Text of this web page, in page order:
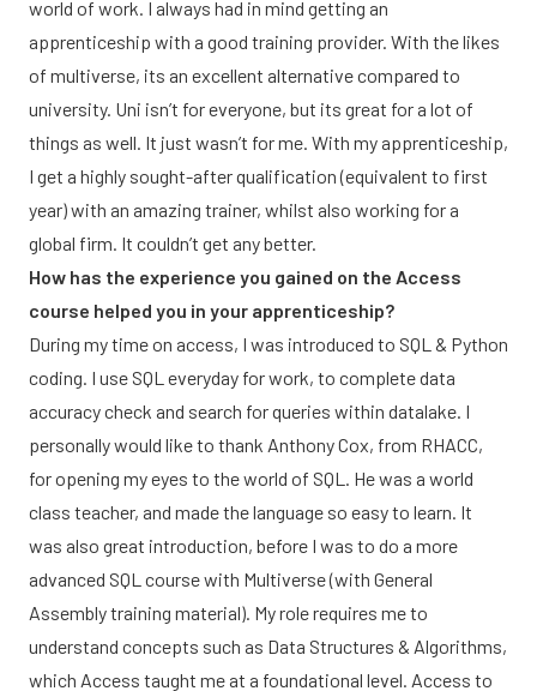
world of work. I always had in mind getting an
apprenticeship with a good training provider. With the likes
of multiverse, its an excellent alternative compared to
university. Uni isn’t for everyone, but its great for a lot of
things as well. It just wasn’t for me. With my apprenticeship,
I get a highly sought-after qualification (equivalent to first
year) with an amazing trainer, whilst also working for a
global firm. It couldn’t get any better.
How has the experience you gained on the Access
course helped you in your apprenticeship?
During my time on access, I was introduced to SQL & Python
coding. I use SQL everyday for work, to complete data
accuracy check and search for queries within datalake. I
personally would like to thank Anthony Cox, from RHACC,
for opening my eyes to the world of SQL. He was a world
class teacher, and made the language so easy to learn. It
was also great introduction, before I was to do a more
advanced SQL course with Multiverse (with General
Assembly training material). My role requires me to
understand concepts such as Data Structures & Algorithms,
which Access taught me at a foundational level. Access to